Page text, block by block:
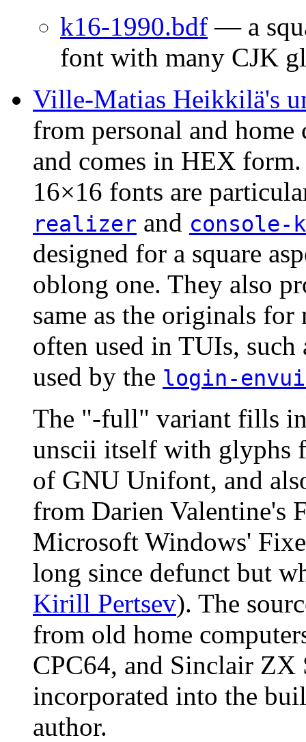
k16-1990.bdf — a
font with many CJK
Ville-Matias Heikkilä's
from personal and
and comes in HEX
16×16 fonts are
realizer and
designed for a square
oblong one. They also
same as the originals
often used in TUIs, such
used by the login-
The "-full" variant fills
unscii itself with glyphs
of GNU Unifont, and
from Darien Valentine's
Microsoft Windows'
long since defunct but
Kirill Pertsev). The
from old home
CPC64, and Sinclair ZX
incorporated into the
author.